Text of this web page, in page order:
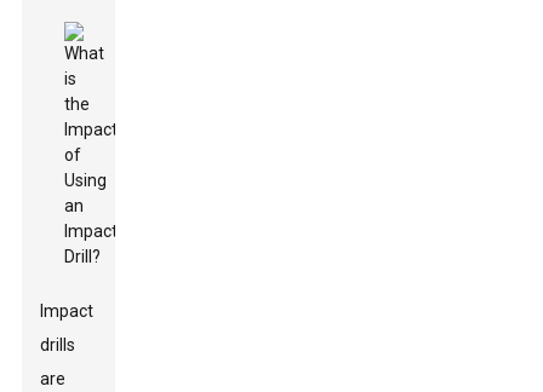
Impact
drills
are